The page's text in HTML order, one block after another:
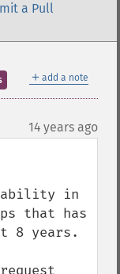
a Pull
＋ add a note
14 years ago
in
that has
8 years.